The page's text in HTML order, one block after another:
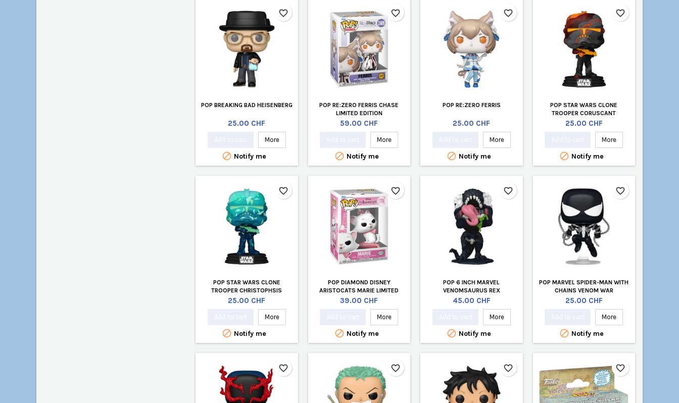
POP BREAKING BAD HEISENBERG
Price
25.00 CHF
More
 Notify me
favorite_border
POP RE:ZERO FERRIS CHASE
LIMITED EDITION
Price
59.00 CHF
More
 Notify me
favorite_border
POP RE:ZERO FERRIS
Price
25.00 CHF
More
 Notify me
favorite_border
POP STAR WARS CLONE
TROOPER CORUSCANT
Price
25.00 CHF
More
 Notify me
favorite_border
POP STAR WARS CLONE
TROOPER CHRISTOPHSIS
Price
25.00 CHF
More
 Notify me
favorite_border
POP DIAMOND DISNEY
ARISTOCATS MARIE LIMITED
EDITION
Price
39.00 CHF
More
 Notify me
favorite_border
POP 6 INCH MARVEL
VENOMSAURUS REX
Price
45.00 CHF
More
 Notify me
favorite_border
POP MARVEL SPIDER-MAN WITH
CHAINS VENOM WAR
Price
25.00 CHF
More
 Notify me
favorite_border
favorite_border favorite_border favorite_border favorite_border